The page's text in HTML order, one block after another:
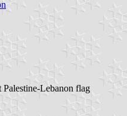
Palestine-Lebanon flag